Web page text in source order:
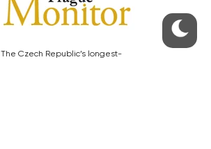
The Czech Republic’s longest-